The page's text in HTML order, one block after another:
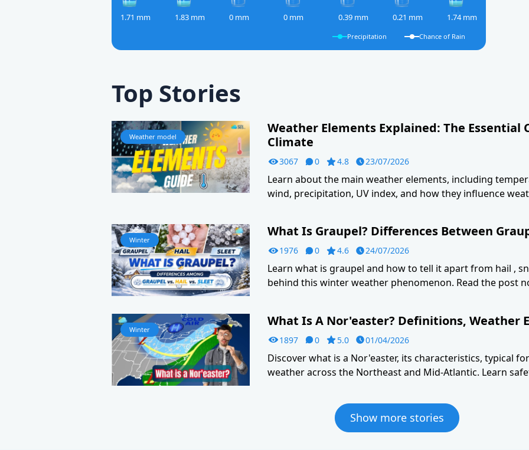
1.71 mm 1.83 mm 0 mm 0 mm 0.39 mm 0.21 mm 1.74 mm
Precipitation Chance of Rain
Top Stories
Weather model
Weather Elements Explained: The Essential
Climate
3067 0 4.8 23/07/2026
Learn about the main weather elements, including
wind, precipitation, UV index, and how they influence
Winter
What Is Graupel? Differences Between
1976 0 4.6 24/07/2026
Learn what is graupel and how to tell it apart from hail ,
behind this winter weather phenomenon. Read the post
Winter
What Is A Nor'easter? Definitions, Weather
1897 0 5.0 01/04/2026
Discover what is a Nor'easter, its characteristics, typical
weather across the Northeast and Mid-Atlantic. Learn
Show more stories